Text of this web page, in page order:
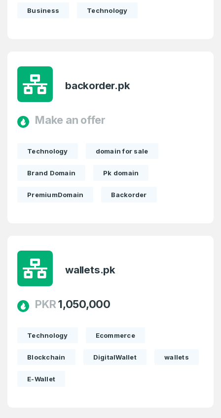
Business Technology
backorder.pk
Make an offer
Technology domain for sale
Brand Domain Pk domain
PremiumDomain Backorder
wallets.pk
PKR1,050,000
Technology Ecommerce
Blockchain DigitalWallet wallets
E-Wallet